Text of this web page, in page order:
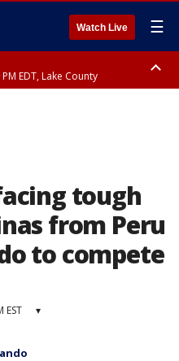
Watch Live ☰
EDT, Lake County
tough
from Peru
to compete
EST ▾